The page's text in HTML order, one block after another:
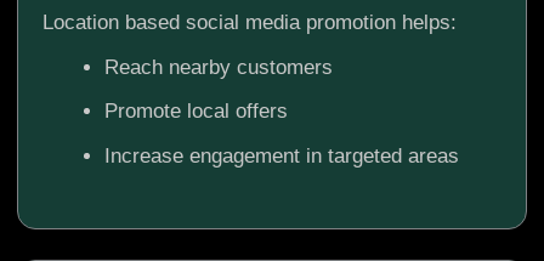
Location based social media promotion helps:
Reach nearby customers
Promote local offers
Increase engagement in targeted areas